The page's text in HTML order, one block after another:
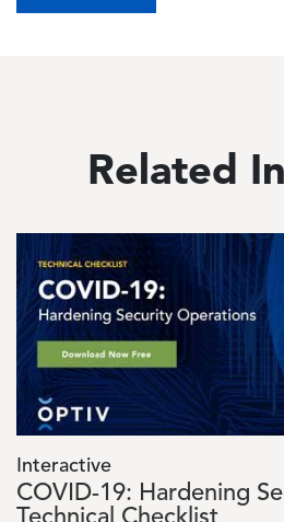
Related
Image
Interactive
COVID-19: Hardening
Technical Checklist